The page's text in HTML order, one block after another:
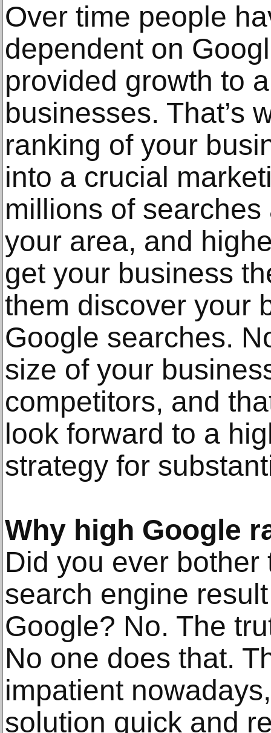
Over time people
dependent on
provided growth to
businesses. That’s
ranking of your
into a crucial
millions of
your area, and
get your business
them discover your
Google searches.
size of your
competitors, and
look forward to a
strategy for
Why high Google
Did you ever
search engine
Google? No. The
No one does that.
impatient
solution quick and